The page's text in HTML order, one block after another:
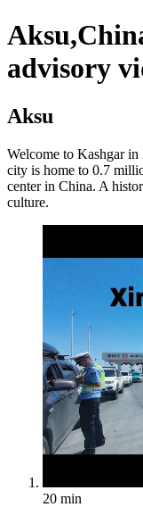
advisory
Aksu
Welcome to Kashgar
city is home to 0.7
center in China. A
culture.
20 min